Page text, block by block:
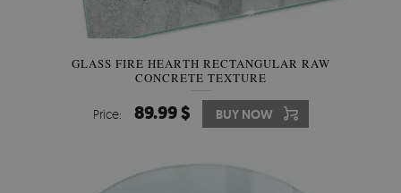
GLASS FIRE HEARTH RECTANGULAR RAW
CONCRETE TEXTURE
Price: 89.99 $ BUY NOW